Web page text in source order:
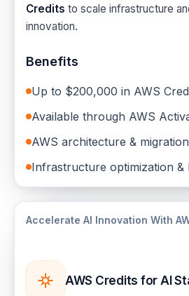
Credits to scale infrastructure
innovation.
Benefits
Up to $200,000 in AWS
Available through AWS
AWS architecture &
Infrastructure optimization &
Accelerate AI Innovation With
AWS Credits for AI